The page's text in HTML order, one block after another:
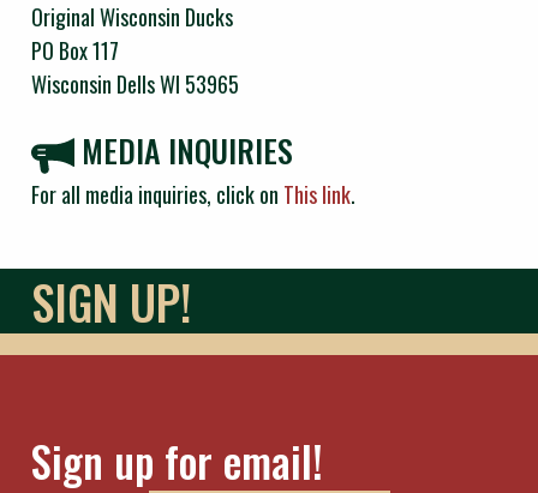
Original Wisconsin Ducks
PO Box 117
Wisconsin Dells WI 53965
MEDIA INQUIRIES
For all media inquiries, click on This link.
SIGN UP!
Sign up for email!